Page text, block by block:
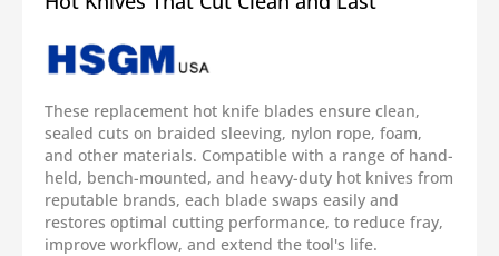
These replacement hot knife blades ensure clean,
sealed cuts on braided sleeving, nylon rope, foam,
and other materials. Compatible with a range of hand-
held, bench-mounted, and heavy-duty hot knives from
reputable brands, each blade swaps easily and
restores optimal cutting performance, to reduce fray,
improve workflow, and extend the tool's life.